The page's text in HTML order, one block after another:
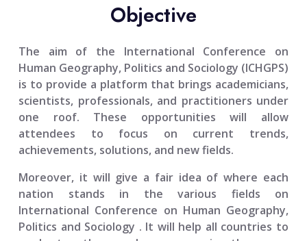
Objective
The aim of the International Conference on
Human Geography, Politics and Sociology (ICHGPS)
is to provide a platform that brings academicians,
scientists, professionals, and practitioners under
one roof. These opportunities will allow
attendees to focus on current trends,
achievements, solutions, and new fields.
Moreover, it will give a fair idea of where each
nation stands in the various fields on
International Conference on Human Geography,
Politics and Sociology . It will help all countries to